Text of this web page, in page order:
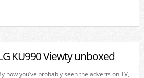
KU990 Viewty unboxed
now you’ve probably seen the adverts on TV,